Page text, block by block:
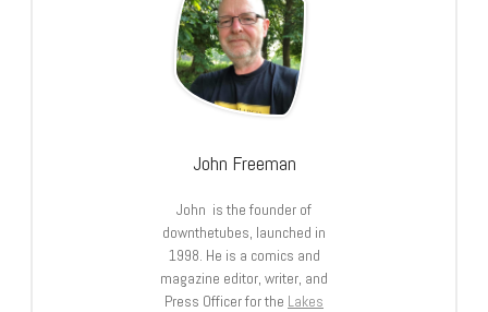
John Freeman
John is the founder of
downthetubes, launched in
1998. He is a comics and
magazine editor, writer, and
Press Officer for the Lakes